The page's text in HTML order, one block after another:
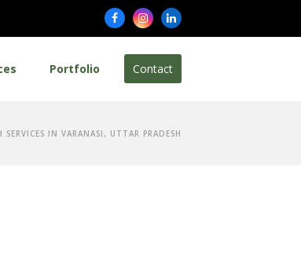
FacebookInstagramLinkedIn
Portfolio Contact
IN VARANASI, UTTAR PRADESH